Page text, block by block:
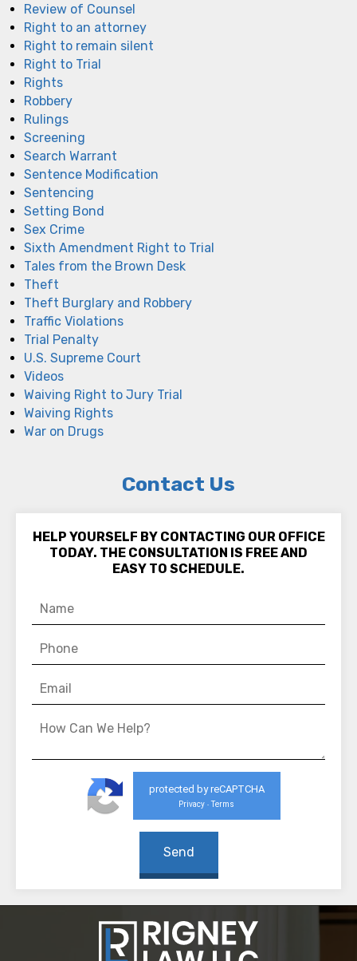
Review of Counsel
Right to an attorney
Right to remain silent
Right to Trial
Rights
Robbery
Rulings
Screening
Search Warrant
Sentence Modification
Sentencing
Setting Bond
Sex Crime
Sixth Amendment Right to Trial
Tales from the Brown Desk
Theft
Theft Burglary and Robbery
Traffic Violations
Trial Penalty
U.S. Supreme Court
Videos
Waiving Right to Jury Trial
Waiving Rights
War on Drugs
Contact Us
HELP YOURSELF BY CONTACTING OUR OFFICE
TODAY. THE CONSULTATION IS FREE AND
EASY TO SCHEDULE.
protected by reCAPTCHA
Privacy - Terms